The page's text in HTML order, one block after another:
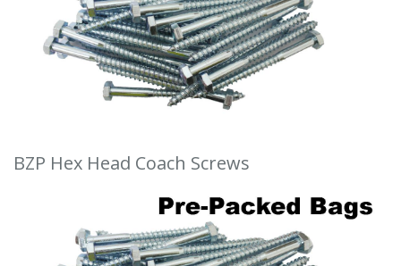
BZP Hex Head Coach Screws